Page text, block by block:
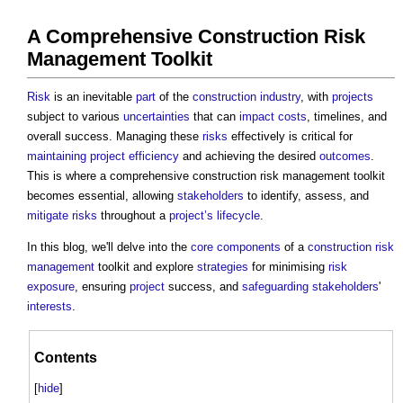
A Comprehensive Construction Risk
Management Toolkit
Risk is an inevitable part of the construction industry, with projects
subject to various uncertainties that can impact costs, timelines, and
overall success. Managing these risks effectively is critical for
maintaining project efficiency and achieving the desired outcomes.
This is where a comprehensive construction risk management toolkit
becomes essential, allowing stakeholders to identify, assess, and
mitigate risks throughout a project’s lifecycle.
In this blog, we'll delve into the core components of a construction risk
management toolkit and explore strategies for minimising risk
exposure, ensuring project success, and safeguarding stakeholders'
interests.
Contents
[hide]